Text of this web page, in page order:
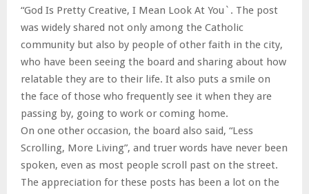
“God Is Pretty Creative, I Mean Look At You`. The post
was widely shared not only among the Catholic
community but also by people of other faith in the city,
who have been seeing the board and sharing about how
relatable they are to their life. It also puts a smile on
the face of those who frequently see it when they are
passing by, going to work or coming home.
On one other occasion, the board also said, “Less
Scrolling, More Living”, and truer words have never been
spoken, even as most people scroll past on the street.
The appreciation for these posts has been a lot on the